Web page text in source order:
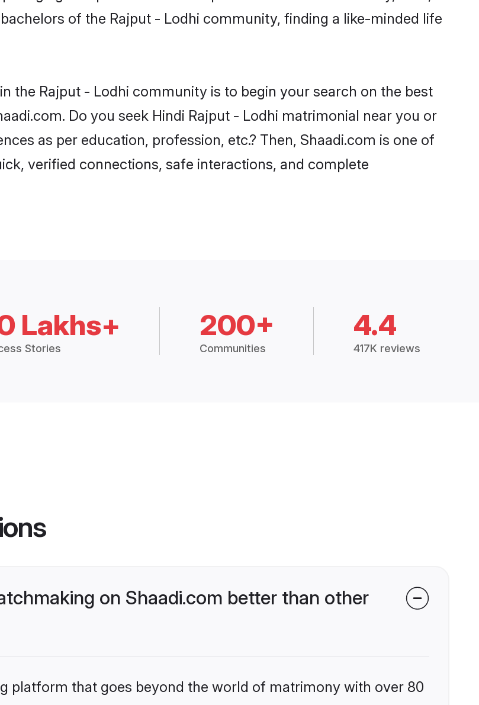
of the Rajput - Lodhi community, finding a like-minded life
the Rajput - Lodhi community is to begin your search on the best
Do you seek Hindi Rajput - Lodhi matrimonial near you or
as per education, profession, etc.? Then, Shaadi.com is one of
verified connections, safe interactions, and complete
Lakhs+
Stories
200+
Communities
4.4
417K reviews
on Shaadi.com better than other
platform that goes beyond the world of matrimony with over 80